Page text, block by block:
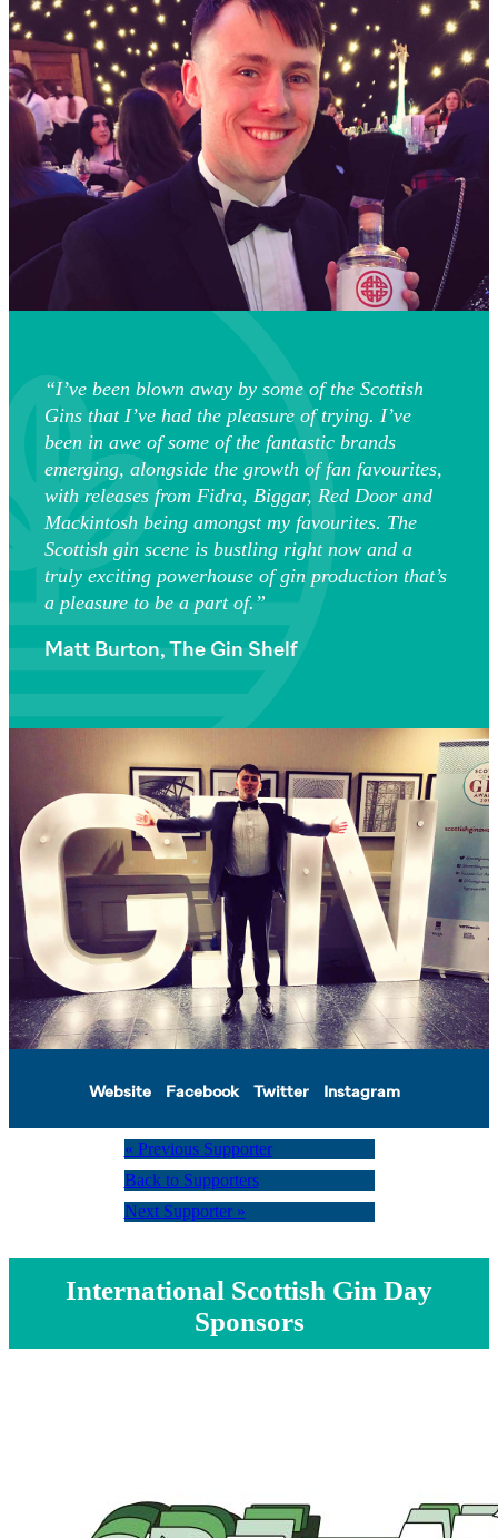
“I’ve been blown away by some of the Scottish
Gins that I’ve had the pleasure of trying. I’ve
been in awe of some of the fantastic brands
emerging, alongside the growth of fan favourites,
with releases from Fidra, Biggar, Red Door and
Mackintosh being amongst my favourites. The
Scottish gin scene is bustling right now and a
truly exciting powerhouse of gin production that’s
a pleasure to be a part of.”
Matt Burton, The Gin Shelf
Website Facebook Twitter Instagram
« Previous Supporter
Back to Supporters
Next Supporter »
International Scottish Gin Day
Sponsors